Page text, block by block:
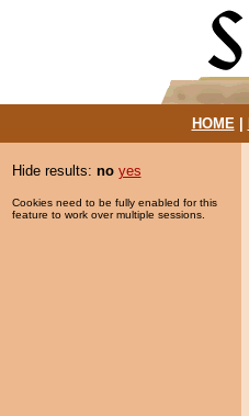
HOME|
Hide results: no yes
Cookies need to be fully enabled for this
feature to work over multiple sessions.